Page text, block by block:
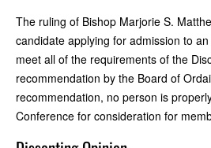
The ruling of Bishop Marjorie S.
candidate applying for admission to
meet all of the requirements of the
recommendation by the Board of
recommendation, no person is
Conference for consideration for